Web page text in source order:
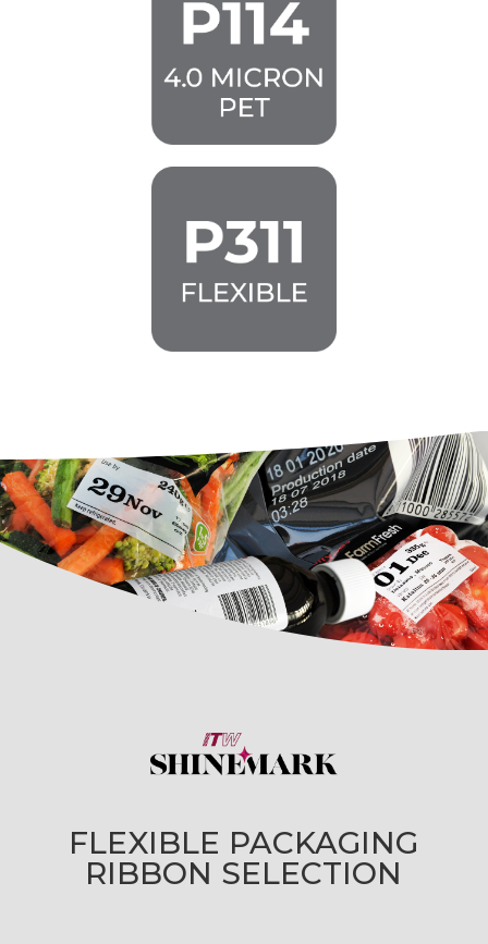
FLEXIBLE PACKAGING
RIBBON SELECTION